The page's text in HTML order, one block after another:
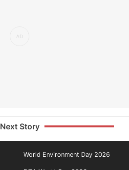
Next Story
World Environment Day 2026